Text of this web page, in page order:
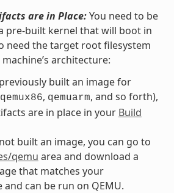
are in Place:You need to be
pre-built kernel that will boot in
need the target root filesystem
architecture:
built an image for
qemux86, qemuarm, and so forth),
are in place in your Build
built an image, you can go to
qemu area and download a
that matches your
can be run on QEMU.